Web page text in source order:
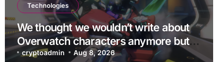
Technologies
We thought we wouldn’t write about
Overwatch characters anymore but
D.Mon looks too sick not to
cryptoadmin Aug 8, 2026